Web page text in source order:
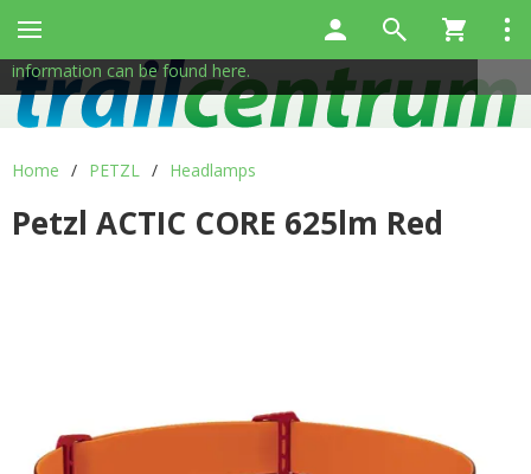
Home / PETZL / Headlamps
Petzl ACTIC CORE 625lm Red
This site uses cookies to help us provide services. By using
our services, you consent to the use of cookies.
More
information can be found here.
✖